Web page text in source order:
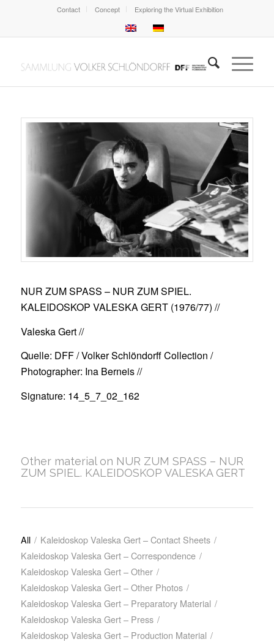
Contact Concept Exploring the Virtual Exhibition
NUR ZUM SPASS – NUR ZUM SPIEL.
KALEIDOSKOP VALESKA GERT (1976/77) //
Valeska Gert //
Quelle: DFF / Volker Schlöndorff Collection /
Photographer: Ina Berneis //
Signature: 14_5_7_02_162
Other material on NUR ZUM SPASS – NUR
ZUM SPIEL. KALEIDOSKOP VALESKA GERT
All / Kaleidoskop Valeska Gert – Contact Sheets /
Kaleidoskop Valeska Gert – Correspondence /
Kaleidoskop Valeska Gert – Other /
Kaleidoskop Valeska Gert – Other Photos /
Kaleidoskop Valeska Gert – Preparatory Material /
Kaleidoskop Valeska Gert – Press /
Kaleidoskop Valeska Gert – Production Material /